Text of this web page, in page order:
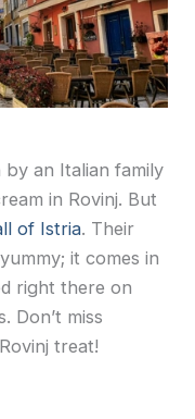
an Italian family
in Rovinj. But
of Istria. Their
it comes in
right there on
Don’t miss
treat!